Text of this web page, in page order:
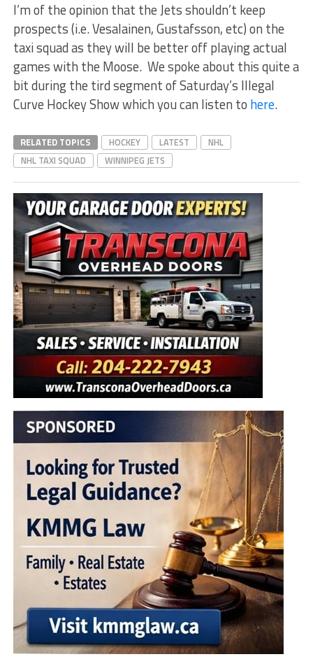
I’m of the opinion that the Jets shouldn’t keep
prospects (i.e. Vesalainen, Gustafsson, etc) on the
taxi squad as they will be better off playing actual
games with the Moose. We spoke about this quite a
bit during the tird segment of Saturday’s Illegal
Curve Hockey Show which you can listen to here.
RELATED TOPICS HOCKEY LATEST
NHL
NHL TAXI SQUAD
WINNIPEG JETS